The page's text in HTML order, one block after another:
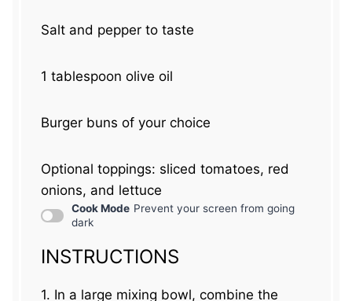
Salt and pepper to taste
1 tablespoon olive oil
Burger buns of your choice
Optional toppings: sliced tomatoes, red
onions, and lettuce
Cook Mode Prevent your screen from going
dark
INSTRUCTIONS
1. In a large mixing bowl, combine the